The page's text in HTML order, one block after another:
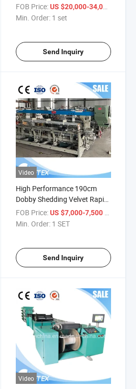
Medical Cotton Fiber Yarn
Sliver Wool Fiber Non-Woven
FOB Price: US $20,000-34,000
Min. Order: 1 set
Send Inquiry
Video
High Performance 190cm
Dobby Shedding Velvet Rapier
Loom Textile Weaving
Machine
FOB Price: US $7,000-7,500 / SET
Min. Order: 1 SET
Send Inquiry
Video